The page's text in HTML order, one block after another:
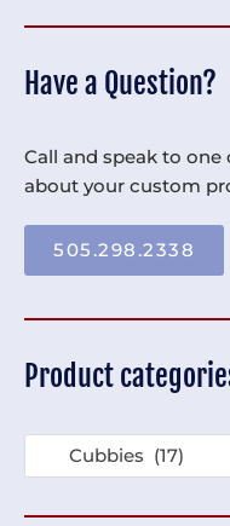
Have a Question?
Call and speak to
about your custom
505.298.2338
Product
Cubbies (17)